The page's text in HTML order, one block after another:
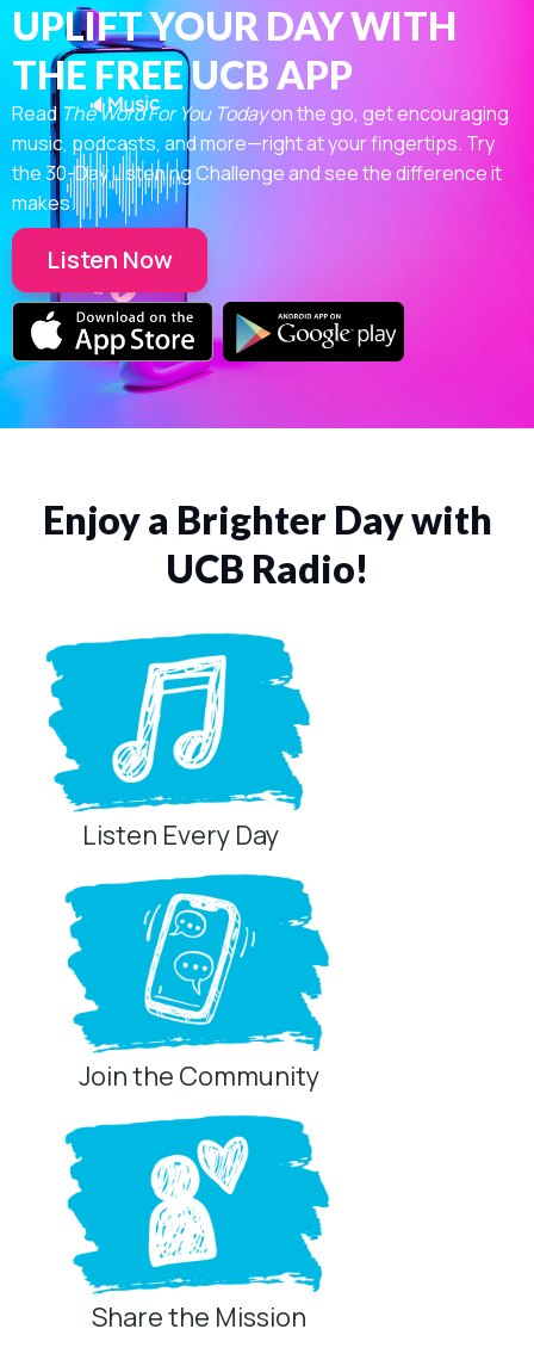
UPLIFT YOUR DAY WITH
THE FREE UCB APP
Read The Word For You Todayon the go, get encouraging
music, podcasts, and more—right at your fingertips. Try
the 30-Day Listening Challenge and see the difference it
makes.
Listen Now
Enjoy a Brighter Day with
UCB Radio!
Listen Every Day
Join the Community
Share the Mission
Privacy Controls